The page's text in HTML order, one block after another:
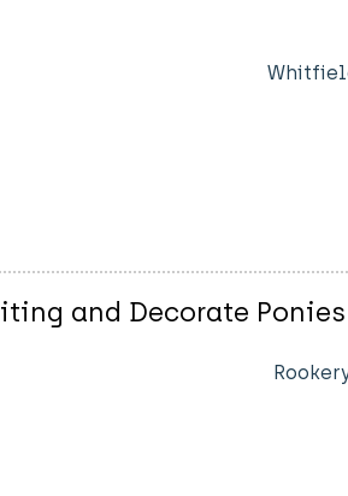
and Decorate Ponies